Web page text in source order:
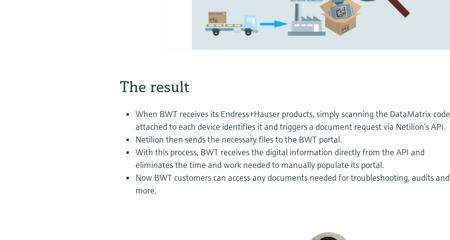
The result
When BWT receives its Endress+Hauser products, simply scanning the DataMatrix code
attached to each device identifies it and triggers a document request via Netilion’s API.
Netilion then sends the necessary files to the BWT portal.
With this process, BWT receives the digital information directly from the API and
eliminates the time and work needed to manually populate its portal.
Now BWT customers can access any documents needed for troubleshooting, audits and
more.